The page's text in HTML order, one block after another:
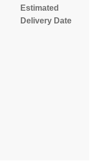
Estimated
Delivery Date